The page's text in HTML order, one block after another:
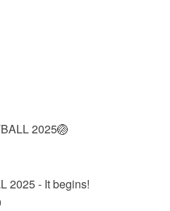
2025🏐
2025 - It begins!